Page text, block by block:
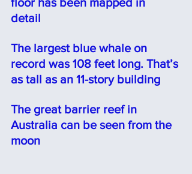
detail⠀
The largest blue whale on
record was 108 feet long. That’s
as tall as an 11-story building
The great barrier reef in
Australia can be seen from the
moon